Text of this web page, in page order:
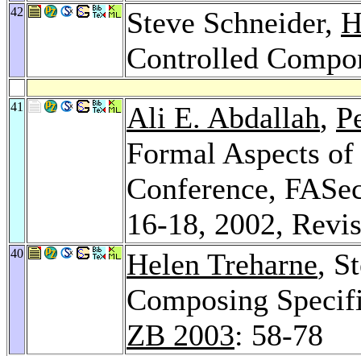
42 Steve Schneider,
Controlled
41 Ali E. Abdallah,
Formal Aspects
Conference,
16-18, 2002,
40 Helen Treharne,
Composing
ZB 2003: 58-78